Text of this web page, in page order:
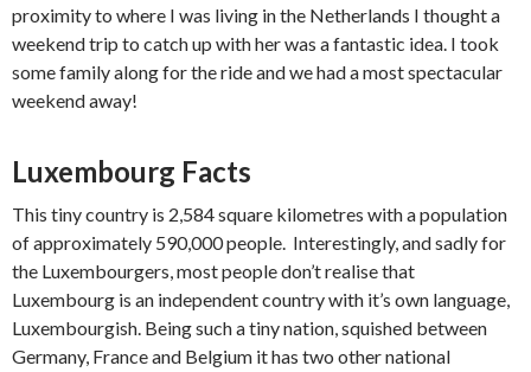
proximity to where I was living in the Netherlands I thought a
weekend trip to catch up with her was a fantastic idea. I took
some family along for the ride and we had a most spectacular
weekend away!
Luxembourg Facts
This tiny country is 2,584 square kilometres with a population
of approximately 590,000 people. Interestingly, and sadly for
the Luxembourgers, most people don’t realise that
Luxembourg is an independent country with it’s own language,
Luxembourgish. Being such a tiny nation, squished between
Germany, France and Belgium it has two other national